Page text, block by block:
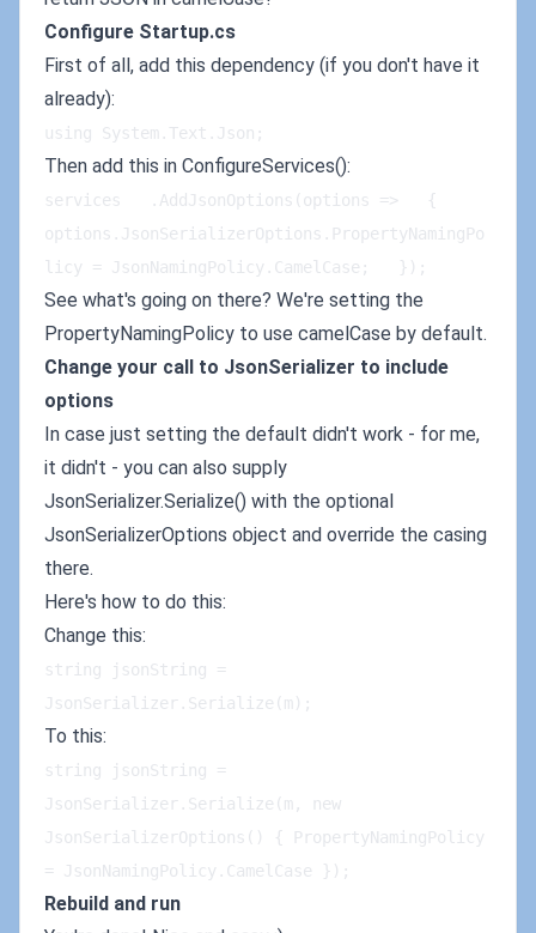
Configure Startup.cs
First of all, add this dependency (if you don't have it
already):
using System.Text.Json;
Then add this in ConfigureServices():
services   .AddJsonOptions(options =>   {
options.JsonSerializerOptions.PropertyNamingPo
licy = JsonNamingPolicy.CamelCase;   });
See what's going on there? We're setting the
PropertyNamingPolicy to use camelCase by default.
Change your call to JsonSerializer to include
options
In case just setting the default didn't work - for me,
it didn't - you can also supply
JsonSerializer.Serialize() with the optional
JsonSerializerOptions object and override the casing
there.
Here's how to do this:
Change this:
string jsonString =
JsonSerializer.Serialize(m);
To this:
string jsonString =
JsonSerializer.Serialize(m, new
JsonSerializerOptions() { PropertyNamingPolicy
= JsonNamingPolicy.CamelCase });
Rebuild and run